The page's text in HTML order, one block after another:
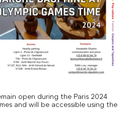
open during the Paris 2024
and will be accessible using the